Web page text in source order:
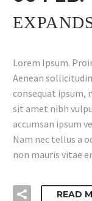
Lorem Ipsum.
Aenean
consequat ipsum,
sit amet nibh
accumsan ipsum
Nam nec tellus a
non mauris vitae
READ